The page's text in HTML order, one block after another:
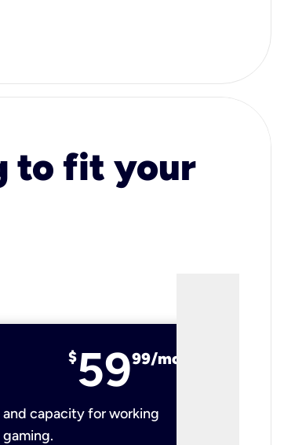
to fit your
$5999/mo
capacity for working